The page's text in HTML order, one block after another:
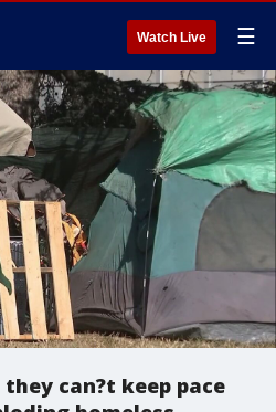
Watch Live ☰
can?t keep pace